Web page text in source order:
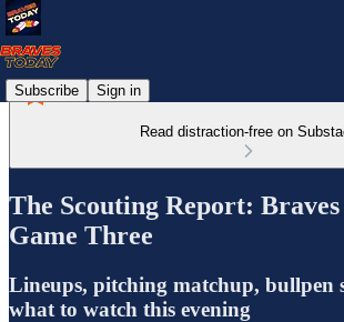
Subscribe Sign in
Read distraction-free on
The Scouting Report:
Game Three
Lineups, pitching matchup, bullpen
what to watch this evening